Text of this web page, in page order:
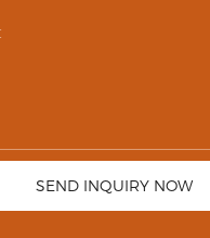
SEND INQUIRY NOW